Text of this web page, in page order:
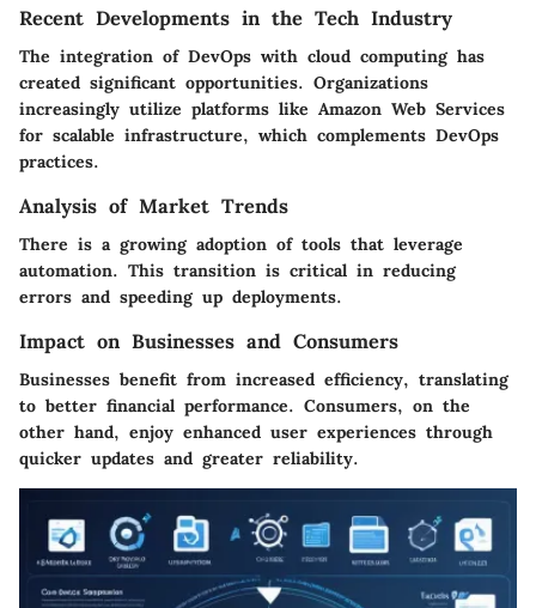
Recent Developments in the Tech Industry
The integration of DevOps with cloud computing has
created significant opportunities. Organizations
increasingly utilize platforms like Amazon Web Services
for scalable infrastructure, which complements DevOps
practices.
Analysis of Market Trends
There is a growing adoption of tools that leverage
automation. This transition is critical in reducing
errors and speeding up deployments.
Impact on Businesses and Consumers
Businesses benefit from increased efficiency, translating
to better financial performance. Consumers, on the
other hand, enjoy enhanced user experiences through
quicker updates and greater reliability.